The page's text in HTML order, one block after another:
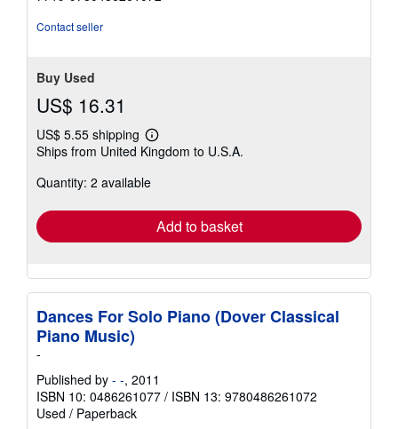
Contact seller
Buy Used
US$ 16.31
US$ 5.55 shipping
Learn
more
shipping
Ships from United Kingdom to U.S.A.
Quantity: 2 available
Add to basket
Dances For Solo Piano (Dover Classical
Piano Music)
-
Published by - -, 2011
ISBN 10: 0486261077 / ISBN 13: 9780486261072
Used / Paperback